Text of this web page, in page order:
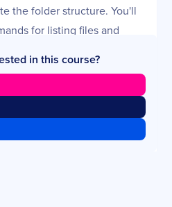
the folder structure. You'll
for listing files and
moving and copying files.
by explaining the basics of
Startup and System
in this course?